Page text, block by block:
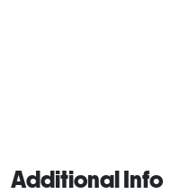
Additional Info